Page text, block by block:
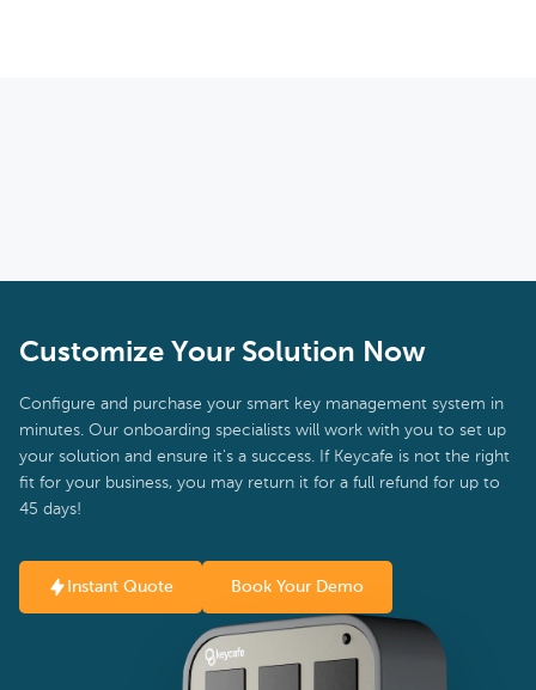
Customize Your Solution Now
Configure and purchase your smart key management system in
minutes. Our onboarding specialists will work with you to set up
your solution and ensure it's a success. If Keycafe is not the right
fit for your business, you may return it for a full refund for up to
45 days!
Instant Quote Book Your Demo